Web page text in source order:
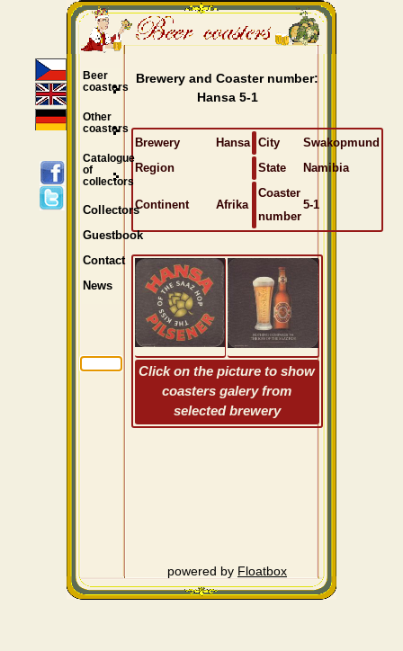
Brewery and Coaster number:
Hansa 5-1
Brewery Hansa City
Swakopmund
Region
State Namibia
Continent Afrika
Coaster
number
5-1
Click on the picture to show
coasters galery from
selected brewery
powered by Floatbox
Beer
coasters
Other
coasters
Catalogue
of
collectors
Collectors
Guestbook
Contact
News